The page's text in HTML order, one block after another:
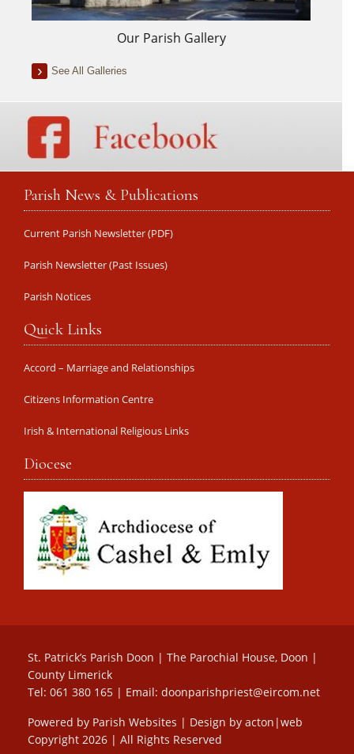
Our Parish Gallery
See All Galleries
Parish News & Publications
Current Parish Newsletter (PDF)
Parish Newsletter (Past Issues)
Parish Notices
Quick Links
Accord – Marriage and Relationships
Citizens Information Centre
Irish & International Religious Links
Diocese
St. Patrick’s Parish Doon | The Parochial House, Doon |
County Limerick
Tel: 061 380 165 | Email: doonparishpriest@eircom.net
Powered by Parish Websites | Design by acton|web
Copyright 2026 | All Rights Reserved